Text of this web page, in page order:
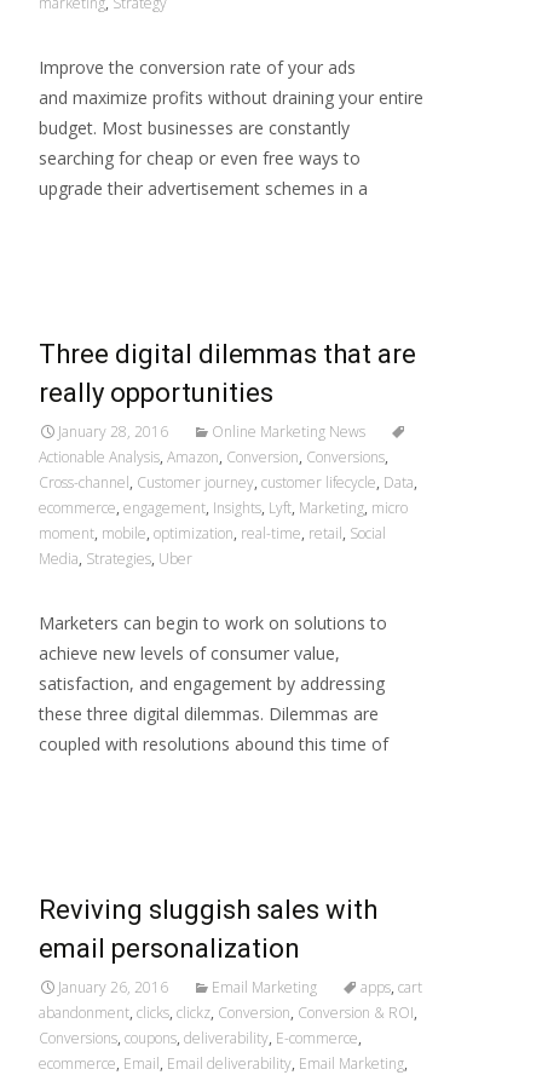
Improve the conversion rate of your ads
and maximize profits without draining your entire
budget. Most businesses are constantly
searching for cheap or even free ways to
upgrade their advertisement schemes in a
Three digital dilemmas that are
really opportunities
January 28, 2016
Online Marketing News
Actionable Analysis, Amazon, Conversion, Conversions,
Cross-channel, Customer journey, customer lifecycle, Data,
ecommerce, engagement, Insights, Lyft, Marketing, micro
moment, mobile, optimization, real-time, retail, Social
Media, Strategies, Uber
Marketers can begin to work on solutions to
achieve new levels of consumer value,
satisfaction, and engagement by addressing
these three digital dilemmas. Dilemmas are
coupled with resolutions abound this time of
Reviving sluggish sales with
email personalization
January 26, 2016 Email Marketing apps, cart
abandonment, clicks, clickz, Conversion, Conversion & ROI,
Conversions, coupons, deliverability, E-commerce,
ecommerce, Email, Email deliverability, Email Marketing,